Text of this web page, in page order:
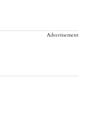
Advertisement